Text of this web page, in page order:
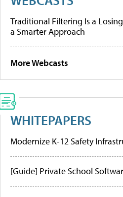
Traditional Filtering Is a
a Smarter Approach
More Webcasts
WHITEPAPERS
Modernize K-12 Safety
[Guide] Private School